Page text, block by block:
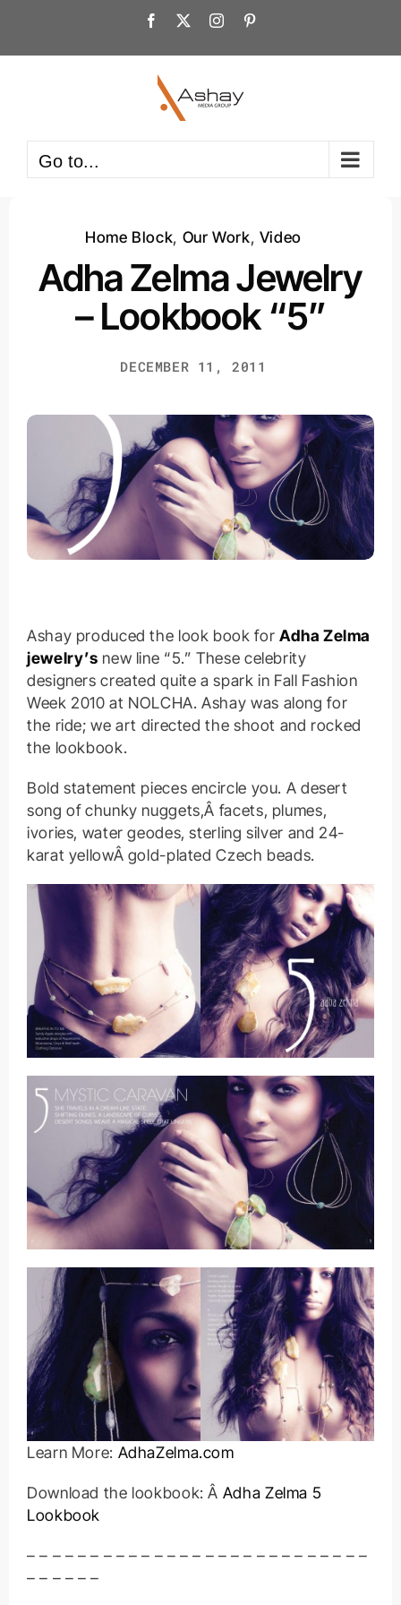
content
Facebook Instagram
Go to...
Home Block, Our Work, Video
Adha Zelma Jewelry
– Lookbook “5”
DECEMBER 11, 2011
Ashay produced the look book for Adha Zelma
jewelry’s new line “5.” These celebrity
designers created quite a spark in Fall Fashion
Week 2010 at NOLCHA. Ashay was along for
the ride; we art directed the shoot and rocked
the lookbook.
Bold statement pieces encircle you. A desert
song of chunky nuggets,Â facets, plumes,
ivories, water geodes, sterling silver and 24-
karat yellowÂ gold-plated Czech beads.
Learn More: AdhaZelma.com
Download the lookbook: Â Adha Zelma 5
Lookbook
– – – – – – – – – – – – – – – – – – – – – – – – – – –
– – – – – –